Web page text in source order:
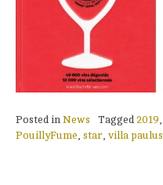
Posted in News Tagged 2019,
PouillyFume, star, villa paulus